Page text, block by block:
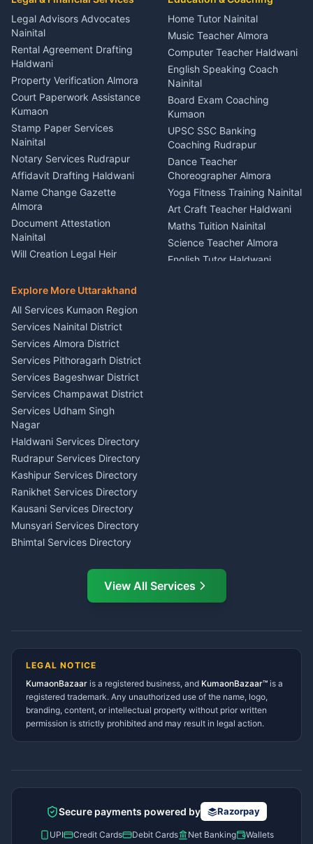
Coordinator Almora
Birthday Wedding Decorator
Kumaon
Catering Service Party
Events Nainital
Lighting Sound Setup
Haldwani
Stage Designer Carpet
Service Rudrapur
Party Game Coordinator
Nainital
Firework Cold Pyro Service
Kumaon
Theme Dress Costume
Rental Almora
Painting Portrait Artist
Nainital
Singing Music Classes
Pithoragarh
Content Script Writer
Kumaon
Acting Coach Theatre
Teacher Nainital
Astrology Horoscope Almora
Tarot Reading Kumaon
Wedding Band Baaja
Haldwani
Bike Mechanic Nainital
Puncture Repair Shop
Kumaon
Vehicle Breakdown Services
Haldwani
Car Battery Recharging
Nainital
Driver for Tourist Almora
Vehicle Foam Wash Rudrapur
Car Washing Nainital
Legal Advisors Advocates
Nainital
Rental Agreement Drafting
Haldwani
Property Verification Almora
Court Paperwork Assistance
Kumaon
Stamp Paper Services
Nainital
Notary Services Rudrapur
Affidavit Drafting Haldwani
Name Change Gazette
Almora
Document Attestation
Nainital
Will Creation Legal Heir
E-Court Services Help
Haldwani
Consumer Forum Complaint
Nainital
RTI Filing Assistance Almora
Contract Drafting Rudrapur
Chartered Accountant CA
Nainital
Investment Consultant
Haldwani
Tax PAN Card Services
Kumaon
Insurance Advisor Almora
LIC Agent Nainital
CSC Services Common
Service Center Pithoragarh
Home Tutor Nainital
Music Teacher Almora
Computer Teacher Haldwani
English Speaking Coach
Nainital
Board Exam Coaching
Kumaon
UPSC SSC Banking
Coaching Rudrapur
Dance Teacher
Choreographer Almora
Yoga Fitness Training Nainital
Art Craft Teacher Haldwani
Maths Tuition Nainital
Science Teacher Almora
English Tutor Haldwani
Explore More Uttarakhand
All Services Kumaon Region
Services Nainital District
Services Almora District
Services Pithoragarh District
Services Bageshwar District
Services Champawat District
Services Udham Singh
Nagar
Haldwani Services Directory
Rudrapur Services Directory
Kashipur Services Directory
Ranikhet Services Directory
Kausani Services Directory
Munsyari Services Directory
Bhimtal Services Directory
Ramnagar Services Directory
Tanakpur Services Directory
Gangolihat Services
Directory
View All Services
LEGAL NOTICE
KumaonBazaar is a registered business, and KumaonBazaar™ is a
registered trademark. Any unauthorized use of the name, logo,
branding, content, or intellectual property without prior written
permission is strictly prohibited and may result in legal action.
Secure payments powered by Razorpay
UPI Credit Cards Debit Cards Net Banking Wallets
AI Ask Dai AI
Namaste! Main
hoon — aapka Kumaon Bazaar
Kya chahiye aapko?
⚠️Mujhe shikayat karni hai 💡Mera sujhav hai
📝 Feedback dena chahta hoon
How do I post a free ad?